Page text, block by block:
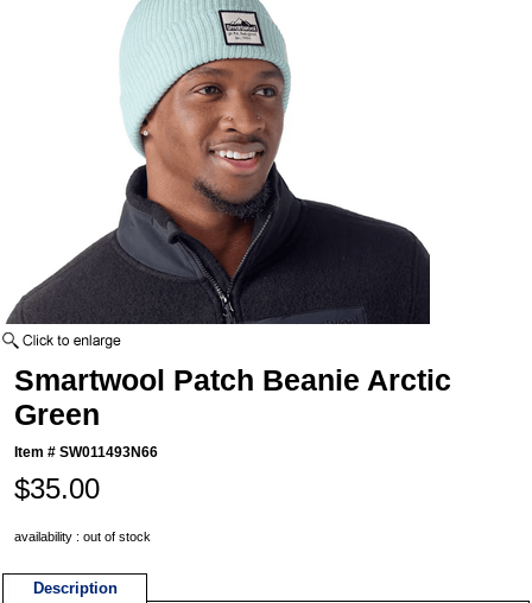
Smartwool Patch Beanie Arctic
Green
Item #SW011493N66
$35.00
availability : out of stock
Description